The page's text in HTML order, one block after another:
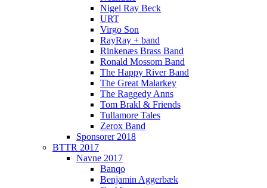
Nigel Ray Beck
URT
Virgo Son
RayRay + band
Rinkenæs Brass Band
Ronald Mossom Band
The Happy River Band
The Great Malarkey
The Raggedy Anns
Tom Brakl & Friends
Tullamore Tales
Zerox Band
Sponsorer 2018
BTTR 2017
Navne 2017
Banqo
Benjamin Aggerbæk